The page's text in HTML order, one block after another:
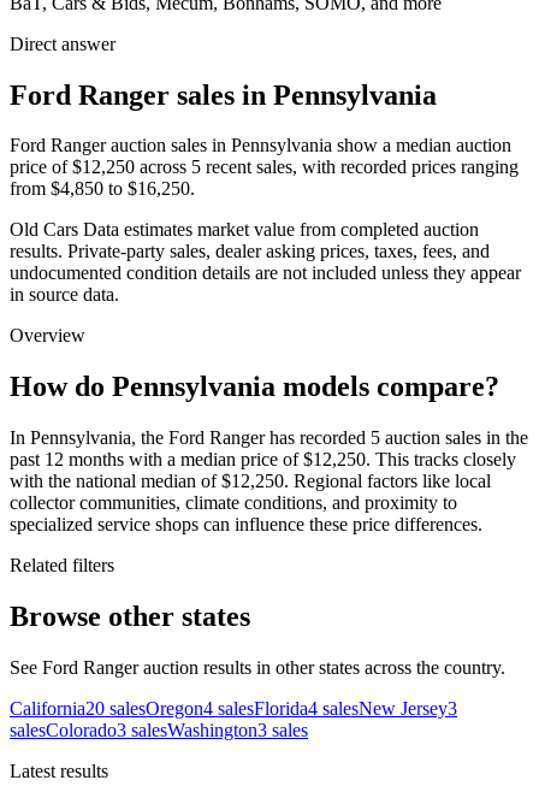
Direct answer
Ford Ranger sales in Pennsylvania
Ford Ranger auction sales in Pennsylvania show a median auction
price of $12,250 across 5 recent sales, with recorded prices ranging
from $4,850 to $16,250.
Old Cars Data estimates market value from completed auction
results. Private-party sales, dealer asking prices, taxes, fees, and
undocumented condition details are not included unless they appear
in source data.
Overview
How do Pennsylvania models compare?
In Pennsylvania, the Ford Ranger has recorded 5 auction sales in the
past 12 months with a median price of $12,250. This tracks closely
with the national median of $12,250. Regional factors like local
collector communities, climate conditions, and proximity to
specialized service shops can influence these price differences.
Related filters
Browse other states
See Ford Ranger auction results in other states across the country.
California20 salesOregon4 salesFlorida4 salesNew Jersey3
salesColorado3 salesWashington3 sales
Latest results